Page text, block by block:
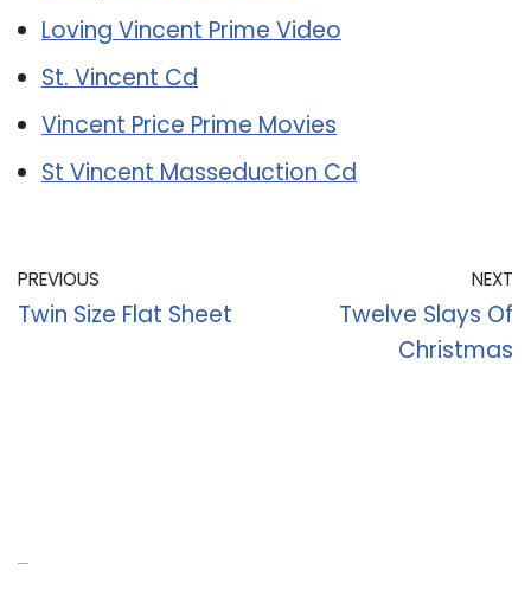
Loving Vincent Prime Video
St. Vincent Cd
Vincent Price Prime Movies
St Vincent Masseduction Cd
PREVIOUS
Twin Size Flat Sheet
NEXT
Twelve Slays Of
Christmas